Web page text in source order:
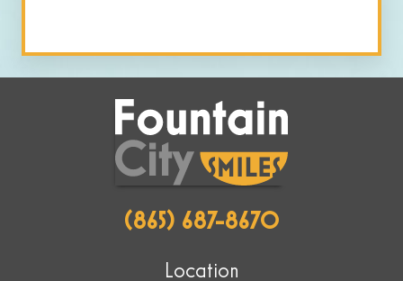
by
selecting
the
truck.
(865) 687-8670
Location